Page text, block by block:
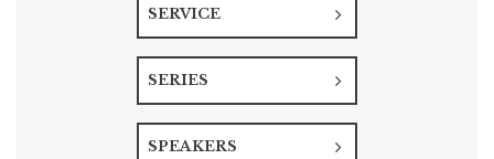
SERVICE
SERIES
SPEAKERS